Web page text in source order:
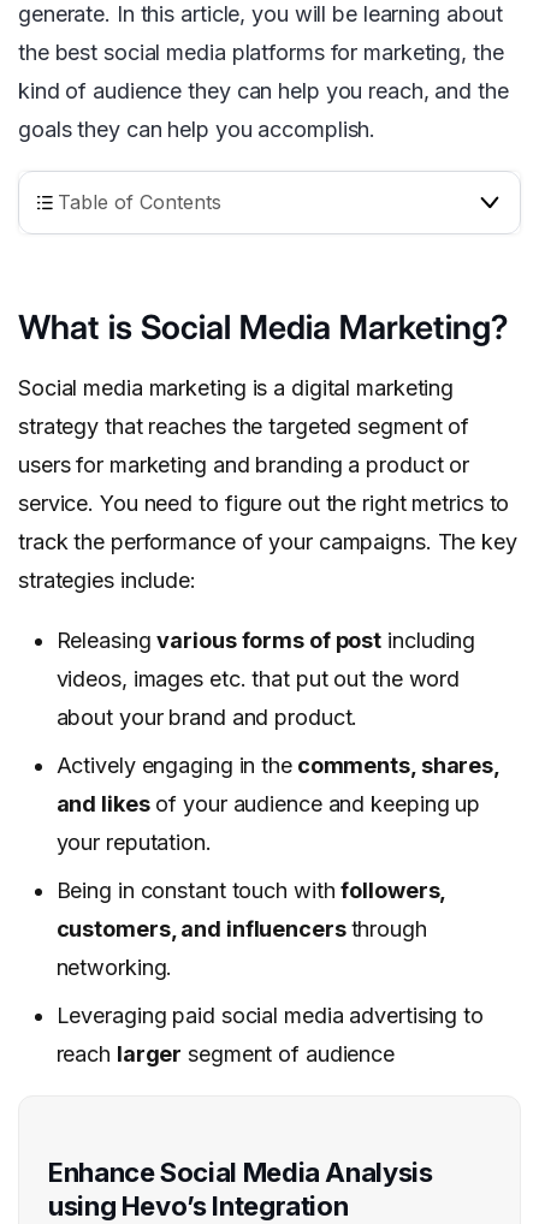
generate. In this article, you will be learning about
the best social media platforms for marketing, the
kind of audience they can help you reach, and the
goals they can help you accomplish.
Table of Contents
What is Social Media Marketing?
Social media marketing is a digital marketing
strategy that reaches the targeted segment of
users for marketing and branding a product or
service. You need to figure out the right metrics to
track the performance of your campaigns. The key
strategies include:
Releasingvarious forms of post including
videos, images etc. that put out the word
about your brand and product.
Actively engaging in thecomments, shares,
and likesof your audience and keeping up
your reputation.
Being in constant touch withfollowers,
customers, and influencersthrough
networking.
Leveraging paid social media advertising to
reach larger segment of audience
Enhance Social Media Analysis
using Hevo’s Integration